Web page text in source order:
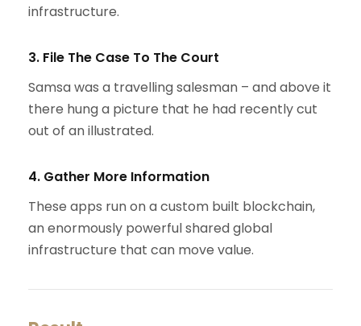
infrastructure.
3. File The Case To The Court
Samsa was a travelling salesman – and above it
there hung a picture that he had recently cut
out of an illustrated.
4. Gather More Information
These apps run on a custom built blockchain,
an enormously powerful shared global
infrastructure that can move value.